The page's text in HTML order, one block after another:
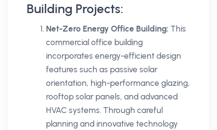
Building Projects:
Net-Zero Energy Office Building: This
commercial office building
incorporates energy-efficient design
features such as passive solar
orientation, high-performance glazing,
rooftop solar panels, and advanced
HVAC systems. Through careful
planning and innovative technology